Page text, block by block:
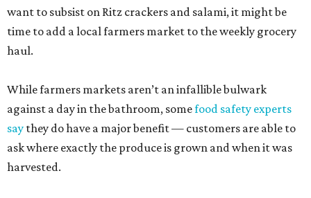
want to subsist on Ritz crackers and salami, it might be
time to add a local farmers market to the weekly grocery
haul.
While farmers markets aren’t an infallible bulwark
against a day in the bathroom, somefood safety experts
say they do have a major benefit — customers are able to
ask where exactly the produce is grown and when it was
harvested.